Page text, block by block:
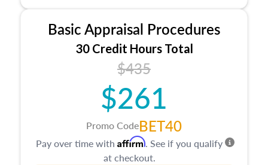
estate, and an introduction to contracts and
leases appraisers may find in real estate. The
course also dives into types of and approaches
to value, influences on real estate, economic
principles, and real estate markets. The course
closes on the ethics in theory and practice of
appraisal along with valuation bias, fair
housing, and equal opportunity that will be top
of mind in an appraisal practice.
Basic Appraisal Procedures
30 Credit Hours Total
$435
$261
Promo CodeBET40
Pay over time with Affirm. See if you qualify
at checkout.